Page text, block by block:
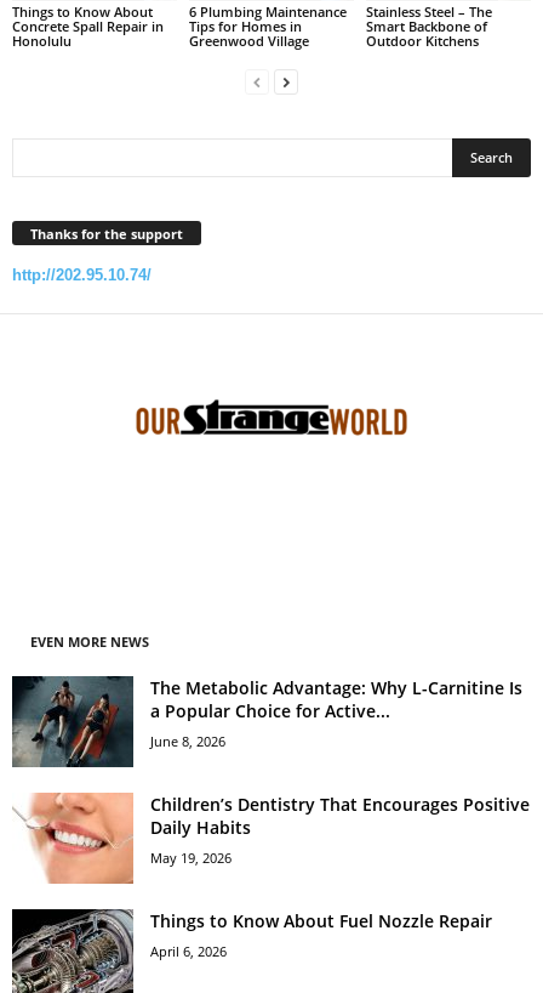
Things to Know About
Concrete Spall Repair in
Honolulu
6 Plumbing Maintenance
Tips for Homes in
Greenwood Village
Stainless Steel – The
Smart Backbone of
Outdoor Kitchens
Thanks for the support
http://202.95.10.74/
EVEN MORE NEWS
The Metabolic Advantage: Why L-Carnitine Is
a Popular Choice for Active...
June 8, 2026
Children’s Dentistry That Encourages Positive
Daily Habits
May 19, 2026
Things to Know About Fuel Nozzle Repair
April 6, 2026